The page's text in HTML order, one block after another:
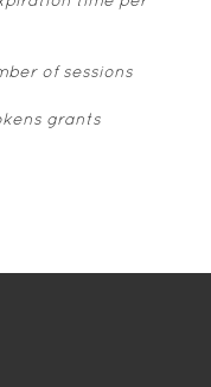
of sessions
grants